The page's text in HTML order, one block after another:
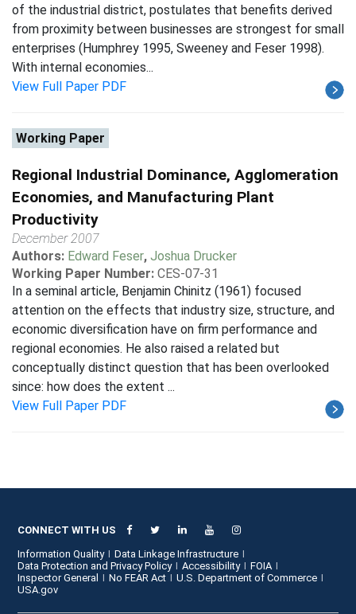
of the industrial district, postulates that benefits derived
from proximity between businesses are strongest for small
enterprises (Humphrey 1995, Sweeney and Feser 1998).
With internal economies...
View Full Paper PDF
Working Paper
Regional Industrial Dominance, Agglomeration
Economies, and Manufacturing Plant
Productivity
December 2007
Authors: Edward Feser, Joshua Drucker
Working Paper Number: CES-07-31
In a seminal article, Benjamin Chinitz (1961) focused
attention on the effects that industry size, structure, and
economic diversification have on firm performance and
regional economies. He also raised a related but
conceptually distinct question that has been overlooked
since: how does the extent ...
View Full Paper PDF
CONNECT WITH US
Information Quality
Data Linkage Infrastructure
Data Protection and Privacy Policy
Accessibility
FOIA
Inspector General
No FEAR Act
U.S. Department of Commerce
USA.gov